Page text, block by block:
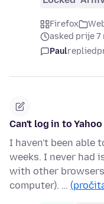
Firefox
asked prije 7
Paulreplied
Can't log in to Yahoo
I haven't been able
weeks. I never had
with other
computer). …